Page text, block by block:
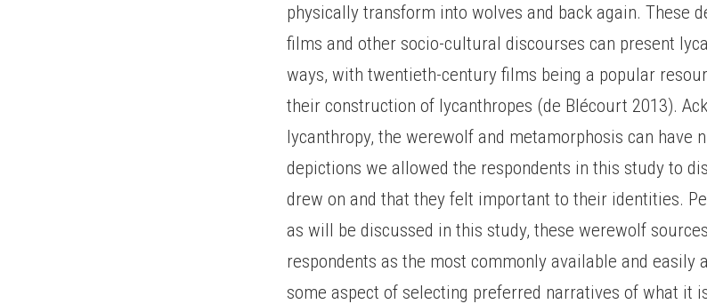
physically transform into wolves and back again. These
films and other socio-cultural discourses can present
ways, with twentieth-century films being a popular
their construction of lycanthropes (de Blécourt 2013).
lycanthropy, the werewolf and metamorphosis can have
depictions we allowed the respondents in this study to
drew on and that they felt important to their identities.
as will be discussed in this study, these werewolf
respondents as the most commonly available and easily
some aspect of selecting preferred narratives of what it